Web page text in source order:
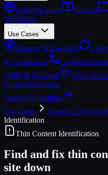
Crawl & Index Context
Workflows
Use Cases
Strategy & Research
& Compliance
Cannibalization
SERP & On-Page
View all
PricingBlogAbout
Sign inJoin waitlist
Use Cases
Content Lifecycle
Identification
Thin Content Identification
Find and fix thin
site down